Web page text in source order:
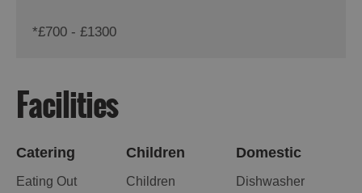
*£700 - £1300
Facilities
Catering
Eating Out
Children
Children
Domestic
Dishwasher